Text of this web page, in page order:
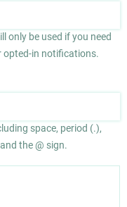
only be used if you need
opted-in notifications.
space, period (.),
the @ sign.